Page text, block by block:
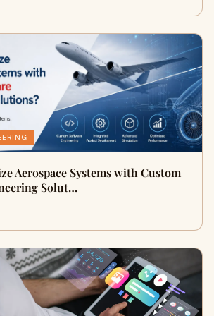
Aerospace Systems with Custom
Solut…